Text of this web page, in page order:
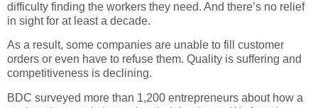
difficulty finding the workers they need. And there’s no relief
in sight for at least a decade.
As a result, some companies are unable to fill customer
orders or even have to refuse them. Quality is suffering and
competitiveness is declining.
BDC surveyed more than 1,200 entrepreneurs about how a